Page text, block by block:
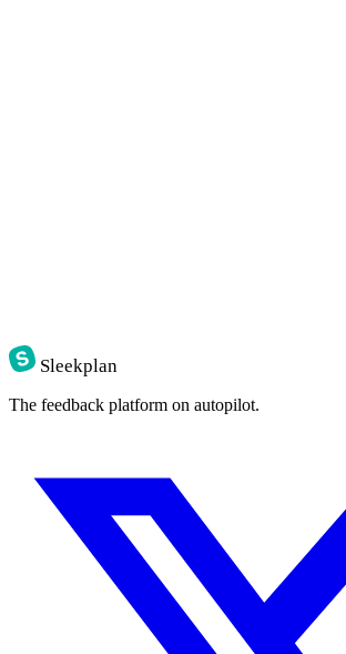
Sleekplan
The feedback platform on autopilot.